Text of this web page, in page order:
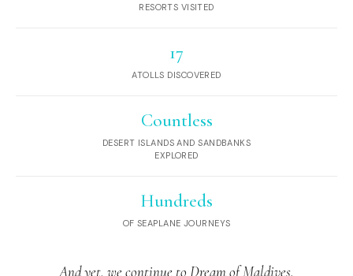
RESORTS VISITED
17
ATOLLS DISCOVERED
Countless
DESERT ISLANDS AND SANDBANKS
EXPLORED
Hundreds
OF SEAPLANE JOURNEYS
And yet, we continue to Dream of Maldives.